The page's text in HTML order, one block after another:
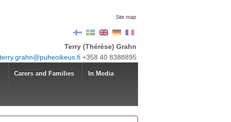
Site map
Terry (Thérèse) Grahn
terry.grahn@puheoikeus.fi +358 40 8388895
Carers and Families In Media